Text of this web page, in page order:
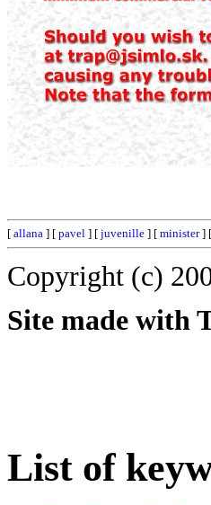
[ allana ] [ pavel ] [ juvenille ] [ minister] [
Copyright (c)
Site made with
List of